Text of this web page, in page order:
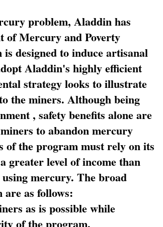
problem, Aladdin has
of Mercury and Poverty
designed to induce artisanal
Aladdin's highly efficient
strategy looks to illustrate
the miners. Although being
, safety benefits alone are
to abandon mercury
of the program must rely on its
greater level of income than
mercury. The broad
as follows:
as is possible while